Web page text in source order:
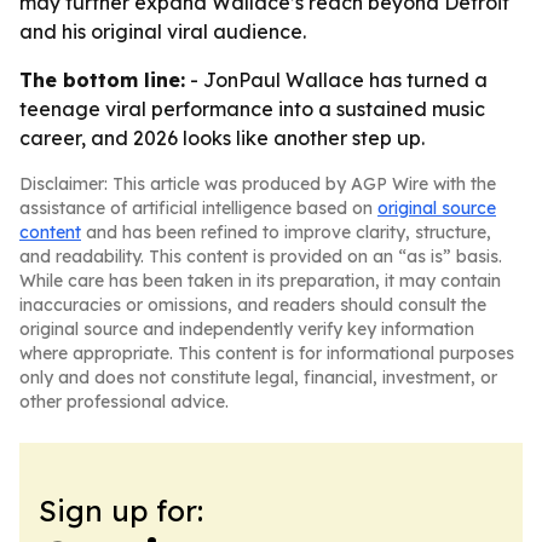
and his original viral audience.
The bottom line: - JonPaul Wallace has turned a
teenage viral performance into a sustained music
career, and 2026 looks like another step up.
Disclaimer: This article was produced by AGP Wire with the
assistance of artificial intelligence based on original source
content and has been refined to improve clarity, structure,
and readability. This content is provided on an “as is” basis.
While care has been taken in its preparation, it may contain
inaccuracies or omissions, and readers should consult the
original source and independently verify key information
where appropriate. This content is for informational purposes
only and does not constitute legal, financial, investment, or
other professional advice.
Sign up for: